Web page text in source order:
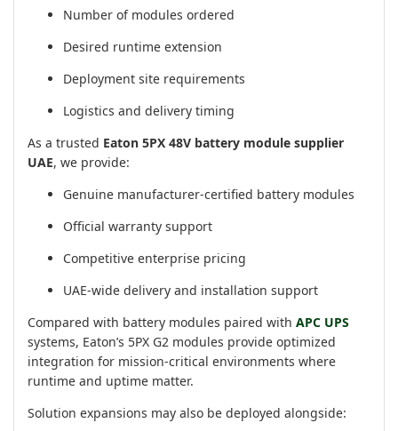
Number of modules ordered
Desired runtime extension
Deployment site requirements
Logistics and delivery timing
As a trusted Eaton 5PX 48V battery module supplier
UAE, we provide:
Genuine manufacturer-certified battery modules
Official warranty support
Competitive enterprise pricing
UAE-wide delivery and installation support
Compared with battery modules paired with APC UPS
systems, Eaton’s 5PX G2 modules provide optimized
integration for mission-critical environments where
runtime and uptime matter.
Solution expansions may also be deployed alongside: